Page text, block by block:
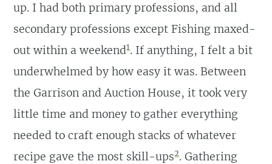
up. I had both primary professions, and all
secondary professions except Fishing maxed-
out within a weekend1. If anything, I felt a bit
underwhelmed by how easy it was. Between
the Garrison and Auction House, it took very
little time and money to gather everything
needed to craft enough stacks of whatever
recipe gave the most skill-ups2. Gathering